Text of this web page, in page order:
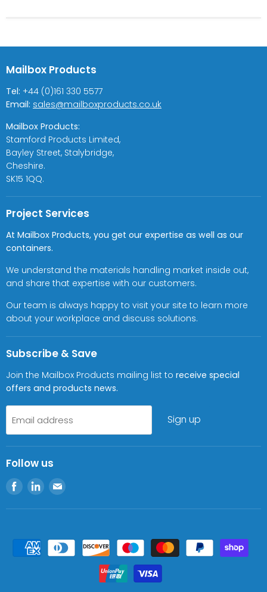
Mailbox Products
Tel: +44 (0)161 330 5577
Email: sales@mailboxproducts.co.uk
Mailbox Products:
Stamford Products Limited,
Bayley Street, Stalybridge,
Cheshire.
SK15 1QQ.
Project Services
At Mailbox Products, you get our expertise as well as our
containers.
We understand the materials handling market inside out,
and share that expertise with our customers.
Our team is always happy to visit your site to learn more
about your workplace and discuss solutions.
Subscribe & Save
Join the Mailbox Products mailing list to receive special
offers and products news.
Email address Sign up
Follow us
Find
us
on
Find
us
on
Find
on